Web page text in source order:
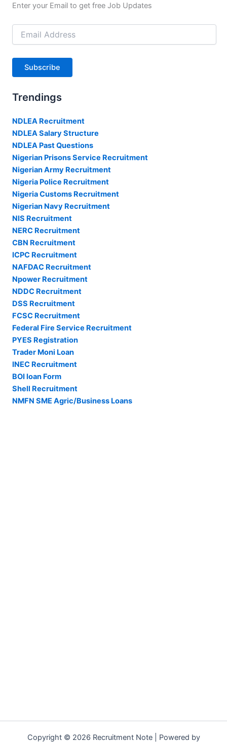
Enter your Email to get free Job Updates
Email
Address
Subscribe
Trendings
NDLEA Recruitment
NDLEA Salary Structure
NDLEA Past Questions
Nigerian Prisons Service Recruitment
Nigerian Army Recruitment
Nigeria Police Recruitment
Nigeria Customs Recruitment
Nigerian Navy Recruitment
NIS Recruitment
NERC Recruitment
CBN Recruitment
ICPC Recruitment
NAFDAC Recruitment
Npower Recruitment
NDDC Recruitment
DSS Recruitment
FCSC Recruitment
Federal Fire Service Recruitment
PYES Registration
Trader Moni Loan
INEC Recruitment
BOI loan Form
Shell Recruitment
NMFN SME Agric/Business Loans
Copyright © 2026 Recruitment Note | Powered by